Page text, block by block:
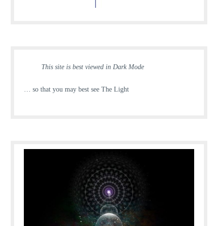
This site is best viewed in Dark Mode
… so that you may best see The Light